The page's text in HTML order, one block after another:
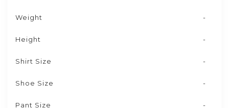
Weight -
Height -
Shirt Size -
Shoe Size -
Pant Size -